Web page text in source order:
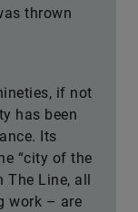
thrown
if not
has been
Its
“city of the
Line, all
work – are